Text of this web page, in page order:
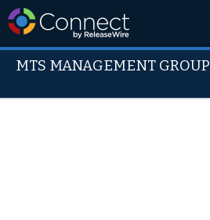
MTS MANAGEMENT GROUP